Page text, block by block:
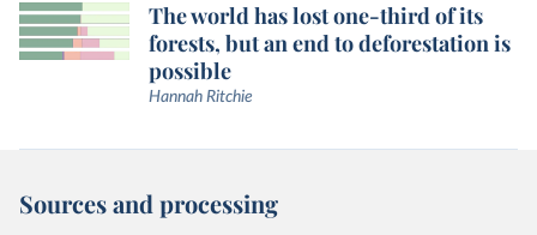
The world has lost one-third of its
forests, but an end to deforestation is
possible
Hannah Ritchie
Sources and processing